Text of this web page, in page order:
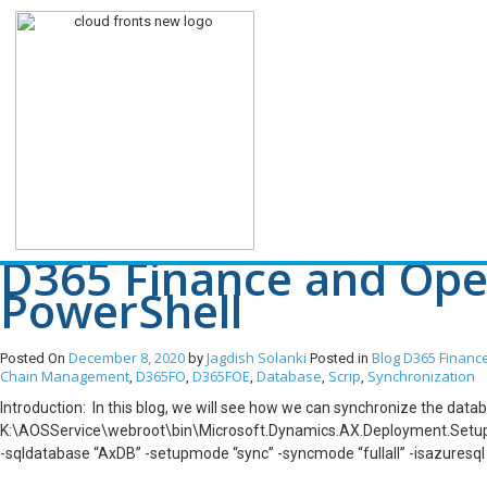
D365 Finance and
PowerShell
Posted On December 8, 2020 by Jagdish Solanki Posted in BlogD365
Chain Management, D365FO, D365FOE, Database, Scrip, Synchronization
Introduction: In this blog, we will see how we can synchronize the
-sqldatabase “AxDB” -setupmode “sync” -syncmode “fullall” -